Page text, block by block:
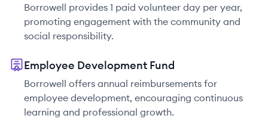
Borrowell provides 1 paid volunteer day per year,
promoting engagement with the community and
social responsibility.
Employee Development Fund
Borrowell offers annual reimbursements for
employee development, encouraging continuous
learning and professional growth.